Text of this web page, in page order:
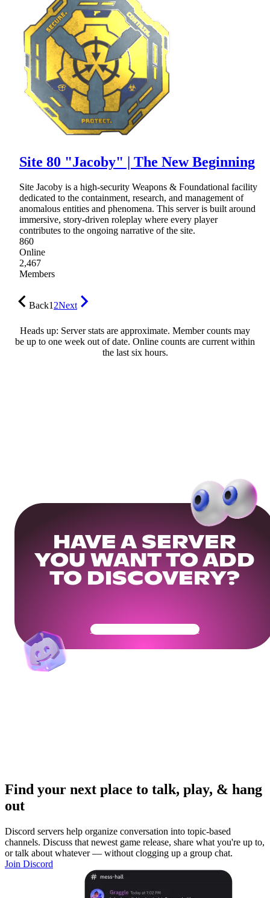
Site 80 "Jacoby" | The New Beginning
Site Jacoby is a high-security Weapons & Foundational facility
dedicated to the containment, research, and management of
anomalous entities and phenomena. This server is built around
immersive, story-driven roleplay where every player
contributes to the ongoing narrative of the site.
860
Online
2,467
Members
Back12Next
Heads up: Server stats are approximate. Member counts may
be up to one week out of date. Online counts are current within
the last six hours.
HAVE A SERVER
YOU WANT TO ADD
TO DISCOVERY?
Get Your Community Ready
Find your next place to talk, play, & hang
out
Discord servers help organize conversation into topic-based
channels. Discuss that newest game release, share what you're up to,
or talk about whatever — without clogging up a group chat.
Join Discord